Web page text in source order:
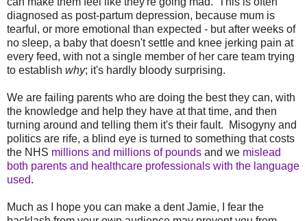
diagnosed as post-partum depression, because mum is
tearful, or more emotional than expected - but after weeks of
no sleep, a baby that doesn't settle and knee jerking pain at
every feed, with not a single member of her care team trying
to establish why; it's hardly bloody surprising.
We are failing parents who are doing the best they can, with
the knowledge and help they have at that time, and then
turning around and telling them it's their fault. Misogyny and
politics are rife, a blind eye is turned to something that costs
the NHS millions and millions of pounds and we mislead
both parents and healthcare professionals with the language
used.
Much as I hope you can make a dent Jamie, I fear the